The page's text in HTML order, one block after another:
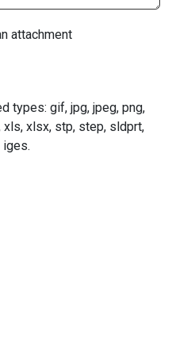
attachment
types: gif, jpg, jpeg, png,
xls, xlsx, stp, step, sldprt,
iges.